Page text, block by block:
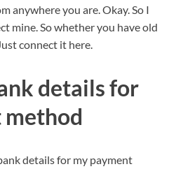
anywhere you are. Okay. So I
mine. So whether you have old
connect it here.
details for
method
details for my payment